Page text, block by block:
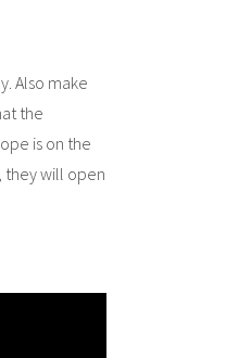
Also make
the
is on the
they will open